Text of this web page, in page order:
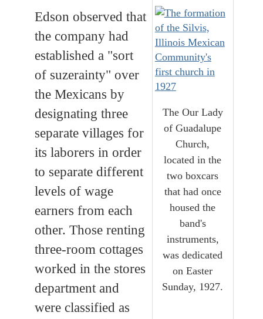
The Our Lady
of Guadalupe
Church,
located in the
two boxcars
that had once
housed the
band's
instruments,
was dedicated
on Easter
Sunday, 1927.
Edson observed that
the company had
established a "sort
of suzerainty" over
the Mexicans by
designating three
separate villages for
its laborers in order
to separate different
levels of wage
earners from each
other. Those renting
three-room cottages
worked in the stores
department and
were classified as